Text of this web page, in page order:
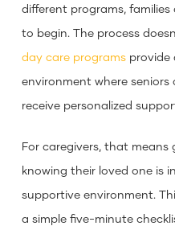
different programs,
to begin. The process
day care programsprovide
environment where seniors
receive personalized
For caregivers, that means
knowing their loved one is
supportive environment.
a simple five-minute